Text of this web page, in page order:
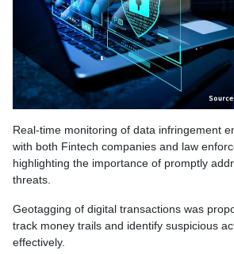
Real-time monitoring of data infringement
with both Fintech companies and law
highlighting the importance of promptly
threats.
Geotagging of digital transactions was
track money trails and identify suspicious
effectively.